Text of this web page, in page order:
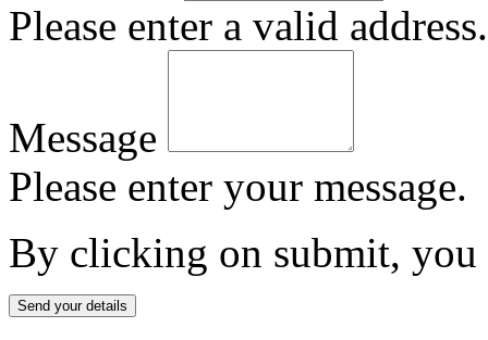
Please enter a valid address.
Message
Please enter your message.
By clicking on submit,
Send your details